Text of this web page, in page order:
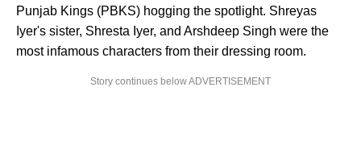
Punjab Kings (PBKS) hogging the spotlight. Shreyas
Iyer's sister, Shresta Iyer, and Arshdeep Singh were the
most infamous characters from their dressing room.
Story continues below ADVERTISEMENT